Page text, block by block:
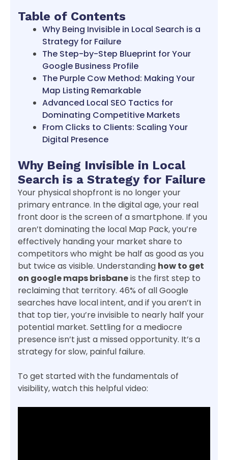
Table of Contents
Why Being Invisible in Local Search is a
Strategy for Failure
The Step-by-Step Blueprint for Your
Google Business Profile
The Purple Cow Method: Making Your
Map Listing Remarkable
Advanced Local SEO Tactics for
Dominating Competitive Markets
From Clicks to Clients: Scaling Your
Digital Presence
Why Being Invisible in Local
Search is a Strategy for Failure
Your physical shopfront is no longer your
primary entrance. In the digital age, your real
front door is the screen of a smartphone. If you
aren’t dominating the local Map Pack, you’re
effectively handing your market share to
competitors who might be half as good as you
but twice as visible. Understanding how to get
on google maps brisbaneis the first step to
reclaiming that territory. 46% of all Google
searches have local intent, and if you aren’t in
that top tier, you’re invisible to nearly half your
potential market. Settling for a mediocre
presence isn’t just a missed opportunity. It’s a
strategy for slow, painful failure.
To get started with the fundamentals of
visibility, watch this helpful video: